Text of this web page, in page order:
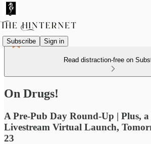
Subscribe Sign in
Read distraction-free on
On Drugs!
A Pre-Pub Day Round-Up | Plus,
Livestream Virtual Launch,
23